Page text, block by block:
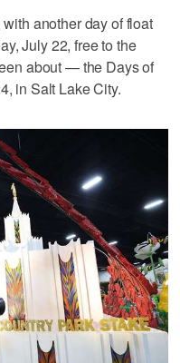
another day of float
July 22, free to the
about — the Days of
in Salt Lake City.